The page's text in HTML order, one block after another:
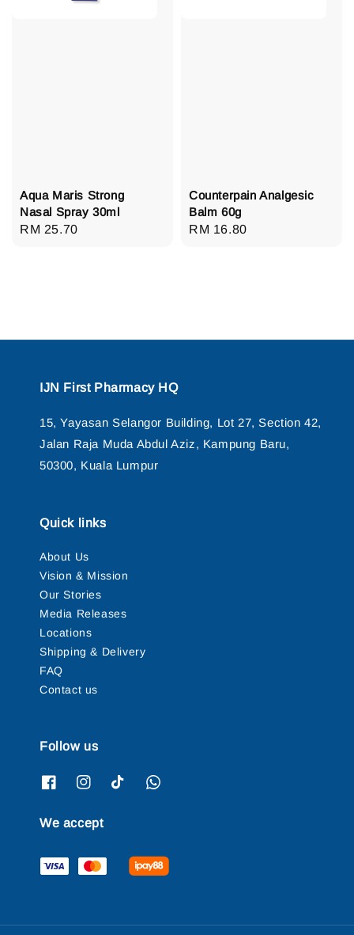
Aqua Maris Strong
Nasal Spray 30ml
Regular
RM 25.70
Counterpain Analgesic
Balm 60g
Regular
RM 16.80
IJN First Pharmacy HQ
15, Yayasan Selangor Building, Lot 27, Section 42,
Jalan Raja Muda Abdul Aziz, Kampung Baru,
50300, Kuala Lumpur
Quick links
About Us
Vision & Mission
Our Stories
Media Releases
Locations
Shipping & Delivery
FAQ
Contact us
Follow us
We accept